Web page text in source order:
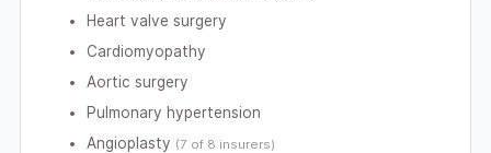
Heart valve surgery
Cardiomyopathy
Aortic surgery
Pulmonary hypertension
Angioplasty (7 of 8 insurers)